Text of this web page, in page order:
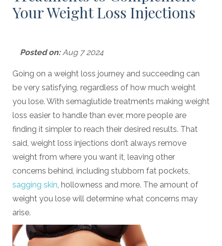
Your Weight Loss Injections
Posted on:Aug 7 2024
Going on a weight loss journey and succeeding can
be very satisfying, regardless of how much weight
you lose. With semaglutide treatments making weight
loss easier to handle than ever, more people are
finding it simpler to reach their desired results. That
said, weight loss injections don’t always remove
weight from where you want it, leaving other
concerns behind, including stubborn fat pockets,
sagging skin, hollowness and more. The amount of
weight you lose will determine what concerns may
arise.